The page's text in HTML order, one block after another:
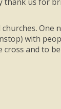
One
with
and to